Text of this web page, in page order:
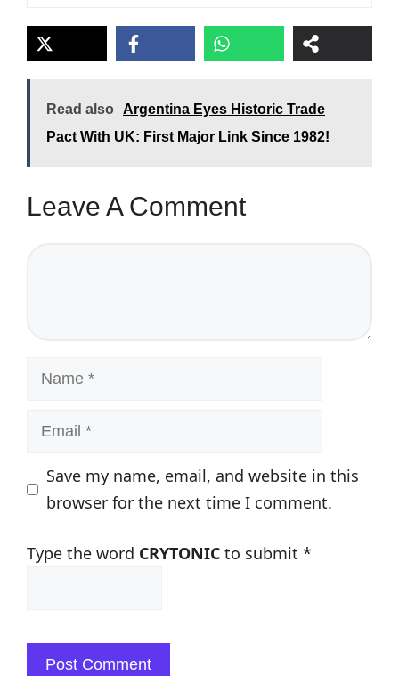
Read also
Argentina Eyes Historic Trade
Pact With UK: First Major Link Since 1982!
Leave A Comment
Name
Email
Save my name, email, and website in this
browser for the next time I comment.
Type the word CRYTONIC to submit *